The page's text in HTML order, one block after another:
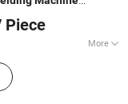
Piece
More
Cooling
LTD.